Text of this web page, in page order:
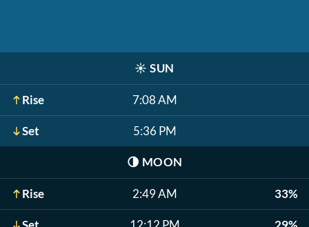
☀️ SUN
Rise 7:08 AM
Set 5:36 PM
🌗 MOON
Rise 2:49 AM 33%